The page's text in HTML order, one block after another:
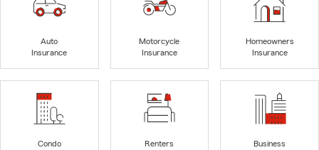
Auto
Insurance
Motorcycle
Insurance
Homeowners
Insurance
Condo
Renters
Business